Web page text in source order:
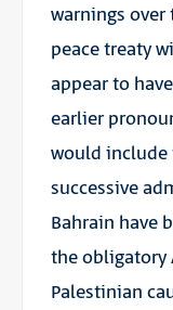
warnings
peace treaty
appear to
earlier
would include
successive
Bahrain have
the obligatory
Palestinian